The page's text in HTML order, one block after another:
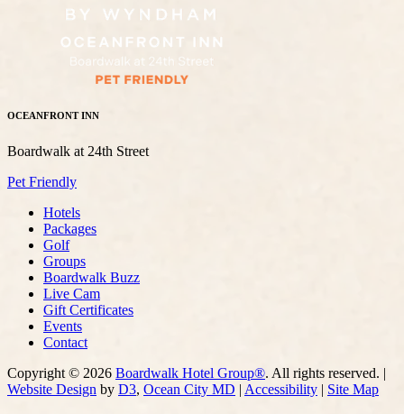
OCEANFRONT INN
Boardwalk at 24th Street
Pet Friendly
Hotels
Packages
Golf
Groups
Boardwalk Buzz
Live Cam
Gift Certificates
Events
Contact
Copyright © 2026 Boardwalk Hotel Group®. All rights reserved. |
Website Design by D3, Ocean City MD | Accessibility | Site Map